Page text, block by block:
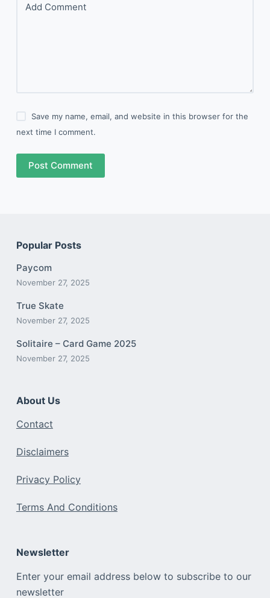
Add Comment
Save my name, email, and website in this browser for the
next time I comment.
Post Comment
Popular Posts
Paycom
November 27, 2025
True Skate
November 27, 2025
Solitaire – Card Game 2025
November 27, 2025
About Us
Contact
Disclaimers
Privacy Policy
Terms And Conditions
Newsletter
Enter your email address below to subscribe to our
newsletter